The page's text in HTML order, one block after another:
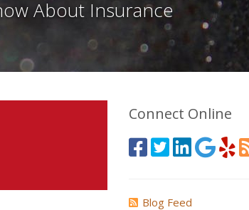
About Insurance
Connect Online
Blog Feed